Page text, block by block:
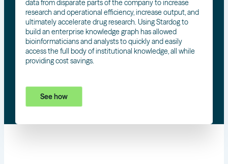
data from disparate parts of the company to increase
research and operational efficiency, increase output, and
ultimately accelerate drug research. Using Stardog to
build an enterprise knowledge graph has allowed
bioinformaticians and analysts to quickly and easily
access the full body of institutional knowledge, all while
providing cost savings.
See how